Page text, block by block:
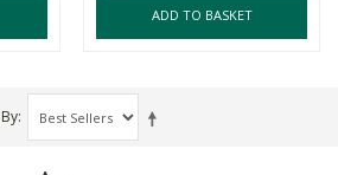
ADD TO BASKET